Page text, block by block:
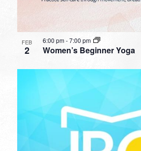
FEB
2 Women’s Beginner Yoga
6:00 pm-7:00 pm